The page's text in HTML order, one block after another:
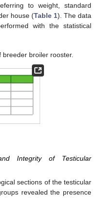
to weight, standard
house (Table 1). The data
with the statistical
broiler rooster.
Integrity of Testicular
sections of the testicular
revealed the presence